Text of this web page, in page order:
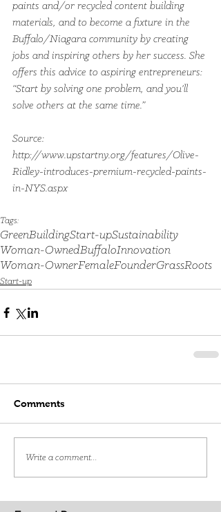
paints and/or recycled content building
materials, and to become a fixture in the
Buffalo/Niagara community by creating
jobs and inspiring others by her success. She
offers this advice to aspiring entrepreneurs:
“Start by solving one problem, and you'll
solve others at the same time.”
Source:
http://www.upstartny.org/features/Olive-
Ridley-introduces-premium-recycled-paints-
in-NYS.aspx
Tags:
GreenBuildingStart-upSustainability
Woman-OwnedBuffaloInnovation
Woman-OwnerFemaleFounderGrassRoots
Start-up
Comments
Write a comment...